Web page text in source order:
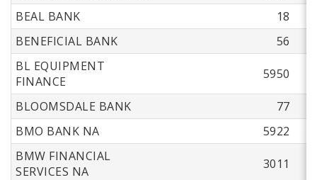
BEAL BANK
18
BENEFICIAL BANK
56
BL EQUIPMENT
FINANCE
5950
BLOOMSDALE BANK
77
BMO BANK NA
5922
BMW FINANCIAL
SERVICES NA
3011